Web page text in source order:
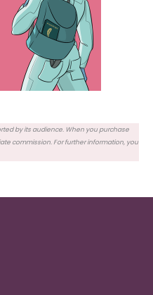
by its audience. When you purchase
commission. For further information, you